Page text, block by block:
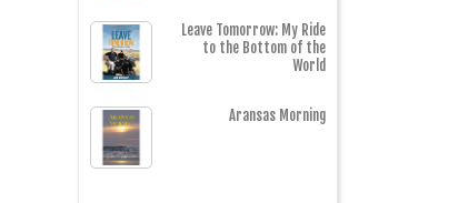
Leave Tomorrow: My Ride
to the Bottom of the
World
Aransas Morning